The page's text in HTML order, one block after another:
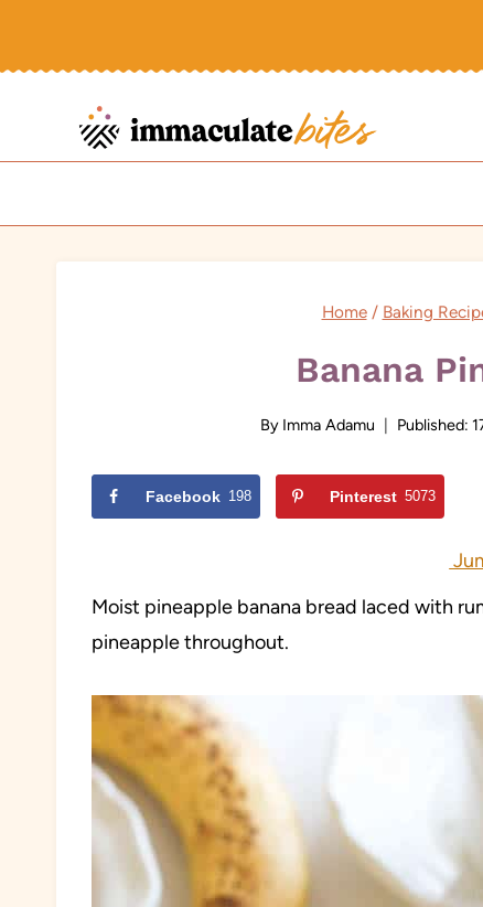
Home / Baking
Banana
By Imma Adamu Published:
Facebook 198 Pinterest 5073
Moist pineapple banana bread laced with
pineapple throughout.